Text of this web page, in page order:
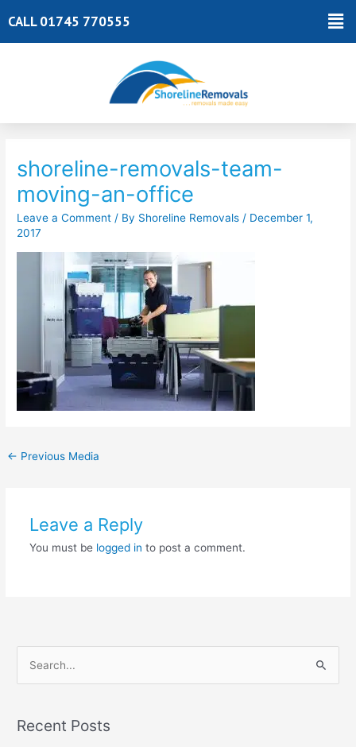
to
content
CALL 01745 770555
shoreline-removals-team-
moving-an-office
Leave a Comment / By Shoreline Removals / December 1,
2017
← Previous Media
Leave a Reply
You must be logged in to post a comment.
rRecent Posts